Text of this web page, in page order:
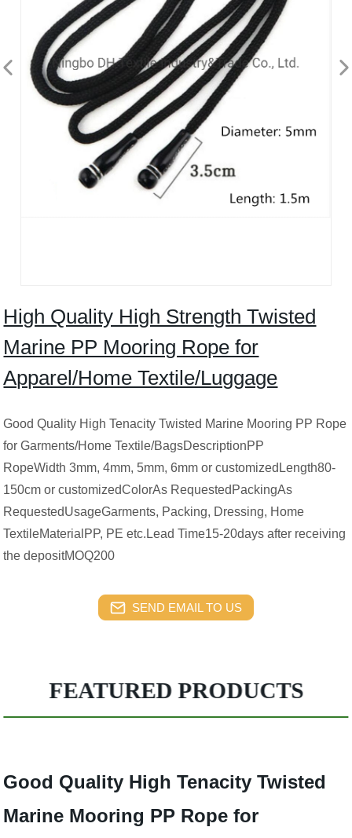
High Quality High Strength Twisted
Marine PP Mooring Rope for
Apparel/Home Textile/Luggage
Good Quality High Tenacity Twisted Marine Mooring PP Rope
for Garments/Home Textile/BagsDescriptionPP
RopeWidth 3mm, 4mm, 5mm, 6mm or customizedLength80-
150cm or customizedColorAs RequestedPackingAs
RequestedUsageGarments, Packing, Dressing, Home
TextileMaterialPP, PE etc.Lead Time15-20days after receiving
the depositMOQ200
SEND EMAIL TO US
FEATURED PRODUCTS
Good Quality High Tenacity Twisted
Marine Mooring PP Rope for